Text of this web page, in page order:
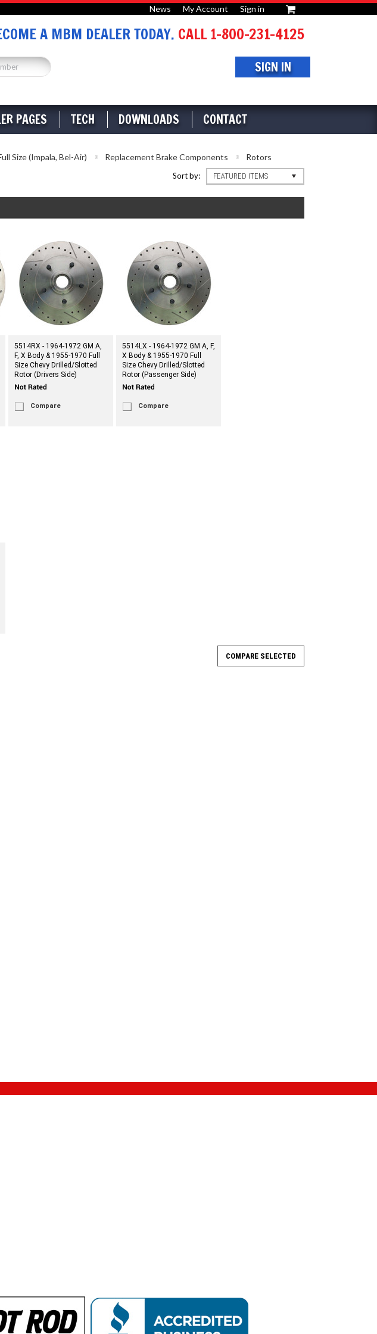
News My Account Sign in
A MBM DEALER TODAY. CALL 1-800-231-4125
SIGN IN
PAGES TECH DOWNLOADS CONTACT
Size (Impala, Bel-Air) Replacement Brake Components Rotors
Sort by: FEATURED ITEMS
5514RX - 1964-1972 GM A,
F, X Body & 1955-1970 Full
Size Chevy Drilled/Slotted
Rotor (Drivers Side)
Compare
5514LX - 1964-1972 GM A, F,
X Body & 1955-1970 Full
Size Chevy Drilled/Slotted
Rotor (Passenger Side)
Compare